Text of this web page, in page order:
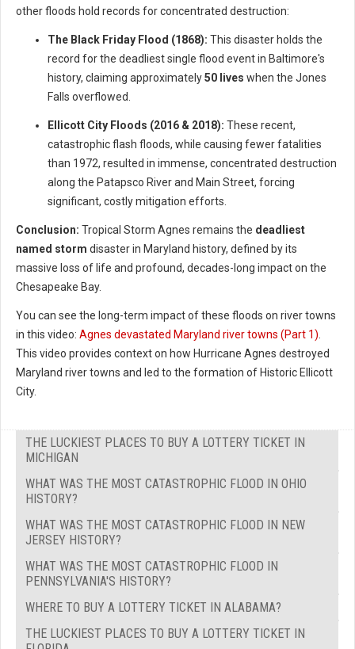
other floods hold records for concentrated destruction:
The Black Friday Flood (1868): This disaster holds the
record for the deadliest single flood event in Baltimore's
history, claiming approximately50 lives when the Jones
Falls overflowed.
Ellicott City Floods (2016 & 2018): These recent,
catastrophic flash floods, while causing fewer fatalities
than 1972, resulted in immense, concentrated destruction
along the Patapsco River and Main Street, forcing
significant, costly mitigation efforts.
Conclusion: Tropical Storm Agnes remains the deadliest
named storm disaster in Maryland history, defined by its
massive loss of life and profound, decades-long impact on the
Chesapeake Bay.
You can see the long-term impact of these floods on river towns
in this video: Agnes devastated Maryland river towns (Part 1).
This video provides context on how Hurricane Agnes destroyed
Maryland river towns and led to the formation of Historic Ellicott
City.
THE LUCKIEST PLACES TO BUY A LOTTERY TICKET IN
MICHIGAN
WHAT WAS THE MOST CATASTROPHIC FLOOD IN OHIO
HISTORY?
WHAT WAS THE MOST CATASTROPHIC FLOOD IN NEW
JERSEY HISTORY?
WHAT WAS THE MOST CATASTROPHIC FLOOD IN
PENNSYLVANIA'S HISTORY?
WHERE TO BUY A LOTTERY TICKET IN ALABAMA?
THE LUCKIEST PLACES TO BUY A LOTTERY TICKET IN